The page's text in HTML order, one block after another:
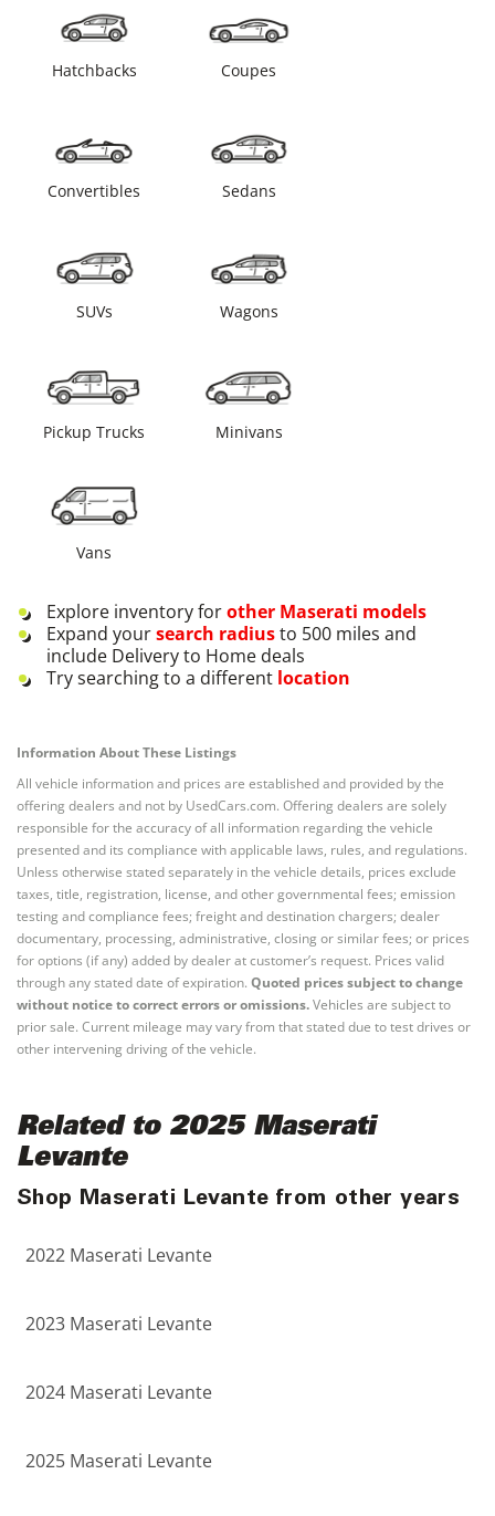
Hatchbacks Coupes
Convertibles Sedans
SUVs Wagons
Pickup Trucks Minivans
Vans
Explore inventory forother Maserati models
Expand yoursearch radiusto 500 miles and
include Delivery to Home deals
Try searching to a different location
Information About These Listings
All vehicle information and prices are established and provided by the
offering dealers and not by UsedCars.com. Offering dealers are solely
responsible for the accuracy of all information regarding the vehicle
presented and its compliance with applicable laws, rules, and regulations.
Unless otherwise stated separately in the vehicle details, prices exclude
taxes, title, registration, license, and other governmental fees; emission
testing and compliance fees; freight and destination chargers; dealer
documentary, processing, administrative, closing or similar fees; or prices
for options (if any) added by dealer at customer’s request. Prices valid
through any stated date of expiration. Quoted prices subject to change
without notice to correct errors or omissions.Vehicles are subject to
prior sale. Current mileage may vary from that stated due to test drives or
other intervening driving of the vehicle.
Related to 2025 Maserati
Levante
Shop Maserati Levante from other years
2022 Maserati Levante
2023 Maserati Levante
2024 Maserati Levante
2025 Maserati Levante